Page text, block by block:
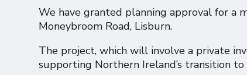
We have granted planning approval for a
Moneybroom Road, Lisburn.
The project, which will involve a private
supporting Northern Ireland’s transition